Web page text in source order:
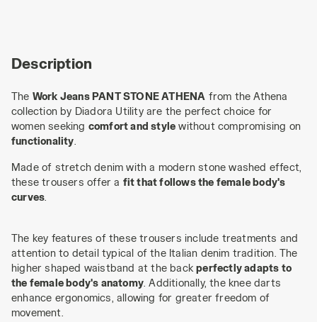
Description
The Work Jeans PANT STONE ATHENA from the Athena
collection by Diadora Utility are the perfect choice for
women seeking comfort and style without compromising on
functionality
Made of stretch denim with a modern stone washed effect,
these trousers offer a fit that follows the female body's
curves
The key features of these trousers include treatments and
attention to detail typical of the Italian denim tradition. The
higher shaped waistband at the backperfectly adapts to
the female body's anatomy . Additionally, the knee darts
enhance ergonomics, allowing for greater freedom of
movement.